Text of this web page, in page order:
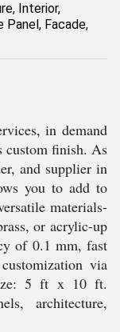
Interior,
Panel, Facade,
in demand
custom finish. As
and supplier in
you to add to
materials-
or acrylic-up
of 0.1 mm, fast
via
5 ft x 10 ft.
architecture,